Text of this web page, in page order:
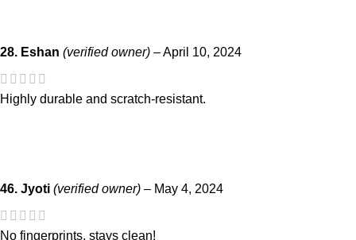
28. Eshan (verified owner) –April 10, 2024
Highly durable and scratch-resistant.
46. Jyoti (verified owner) – May 4, 2024
No fingerprints, stays clean!